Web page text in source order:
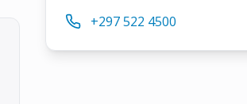
+297 522 4500